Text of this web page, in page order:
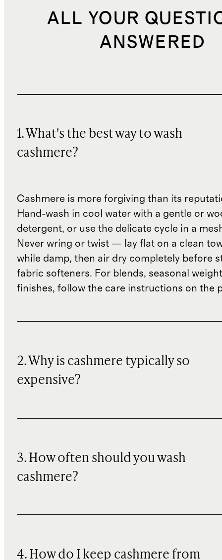
ALL YOUR
ANSWERED
1. What's the best way to wash
cashmere?
Cashmere is more forgiving than its
Hand-wash in cool water with a gentle or
detergent, or use the delicate cycle in a
Never wring or twist — lay flat on a clean
while damp, then air dry completely before
fabric softeners. For blends, seasonal
finishes, follow the care instructions on the
2. Why is cashmere typically so
expensive?
3. How often should you wash
cashmere?
4. How do I keep cashmere from